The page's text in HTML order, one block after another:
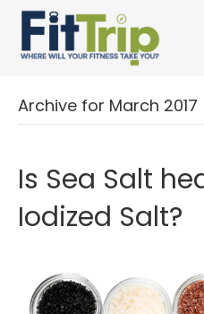
Archive for March 2017
Is Sea Salt
Iodized Salt?